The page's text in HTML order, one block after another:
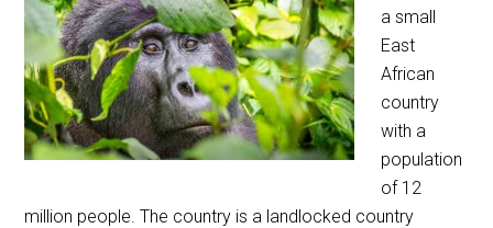
a small
East
African
country
with a
population
of 12
million people. The country is a landlocked country